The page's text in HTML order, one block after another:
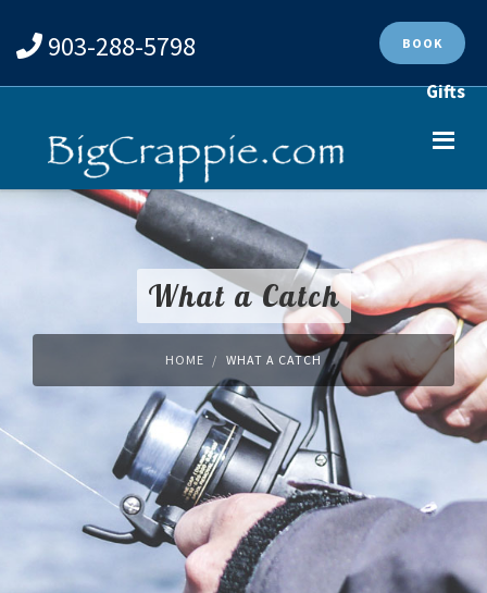
903-288-5798 BOOK
Gifts
What a Catch
HOME WHAT A CATCH